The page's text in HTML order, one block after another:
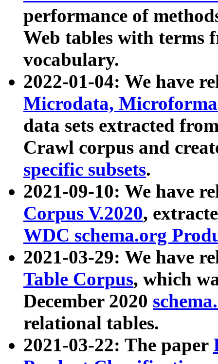
performance of
Web tables with terms
vocabulary.
2022-01-04: We have
Microdata,
data sets extracted
Crawl corpus and
specific subsets.
2021-09-10: We have
Corpus V.2020,
WDC schema.org
2021-03-29: We have
Table Corpus, which
December 2020
relational tables.
2021-03-22: The paper